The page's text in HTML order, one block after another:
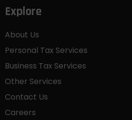
Explore
About Us
Personal Tax Services
Business Tax Services
Other Services
Contact Us
Careers